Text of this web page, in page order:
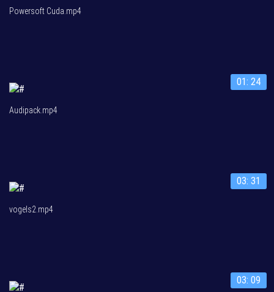
Powersoft Cuda.mp4
01: 24
Audipack.mp4
03: 31
vogels2.mp4
03: 09